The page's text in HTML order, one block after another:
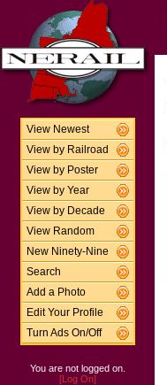
View Newest
View by Railroad
View by Poster
View by Year
View by Decade
View Random
New Ninety-Nine
Search
Add a Photo
Edit Your Profile
Turn Ads On/Off
You are not logged on.
[Log On]